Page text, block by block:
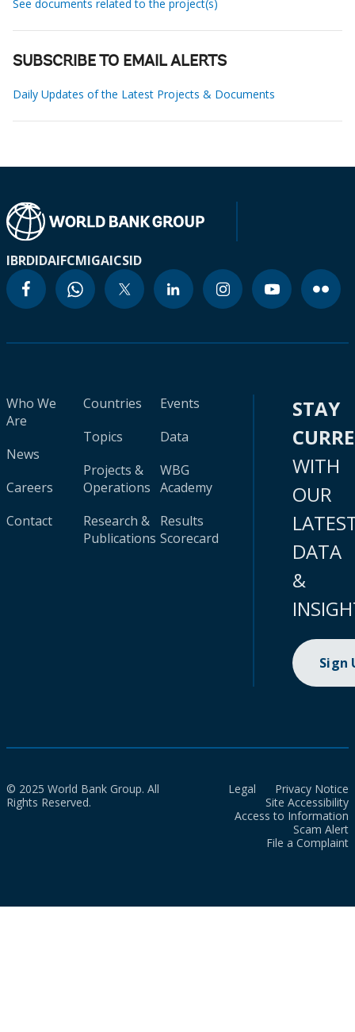
See documents related to the project(s)
SUBSCRIBE TO EMAIL ALERTS
Daily Updates of the Latest Projects & Documents
IBRDIDAIFCMIGAICSID
Who We
Are
News
Careers
Contact
Countries
Topics
Projects &
Operations
Research &
Publications
Events
Data
WBG
Academy
Results
Scorecard
STAY
WITH
OUR
DATA
&
Sign
© 2025 World Bank Group. All
Rights Reserved.
Legal
Privacy Notice
Site Accessibility
Access to Information
Scam Alert
File a Complaint